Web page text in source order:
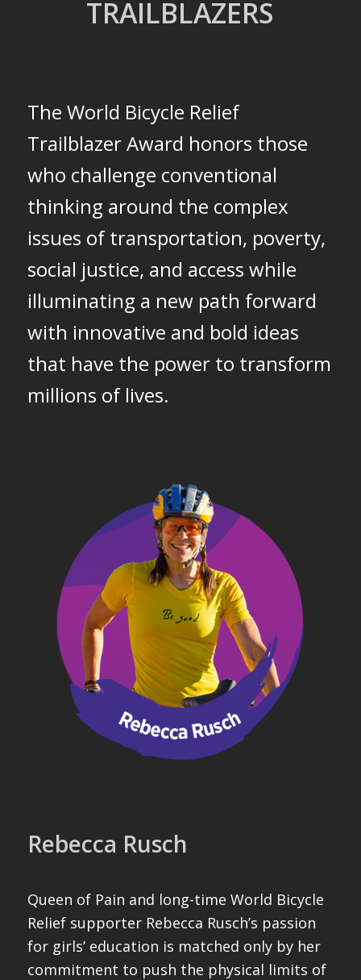
TRAILBLAZERS
The World Bicycle Relief
Trailblazer Award honors those
who challenge conventional
thinking around the complex
issues of transportation, poverty,
social justice, and access while
illuminating a new path forward
with innovative and bold ideas
that have the power to transform
millions of lives.
Rebecca Rusch
Queen of Pain and long-time World Bicycle
Relief supporter Rebecca Rusch’s passion
for girls’ education is matched only by her
commitment to push the physical limits of